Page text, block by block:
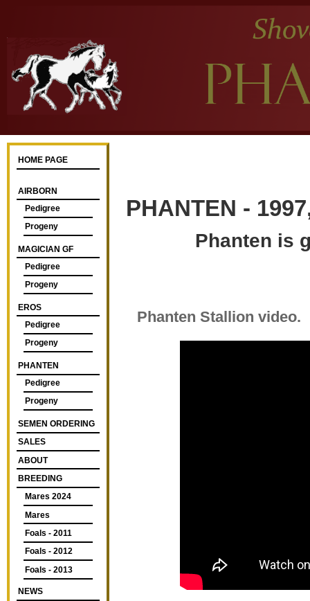
PHANTEN -
Phanten is
Phanten Stallion video.
HOME PAGE
AIRBORN
Pedigree
Progeny
MAGICIAN GF
Pedigree
Progeny
EROS
Pedigree
Progeny
PHANTEN
Pedigree
Progeny
SEMEN ORDERING
SALES
ABOUT
BREEDING
Mares 2024
Mares
Foals - 2011
Foals - 2012
Foals - 2013
NEWS